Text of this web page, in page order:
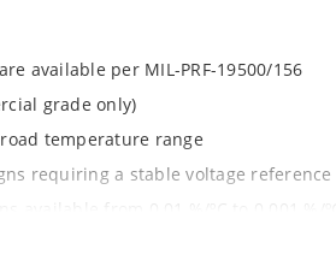
available per MIL-PRF-19500/156
grade only)
temperature range
requiring a stable voltage reference
from 0.01 %/ºC to 0.001 %/ºC